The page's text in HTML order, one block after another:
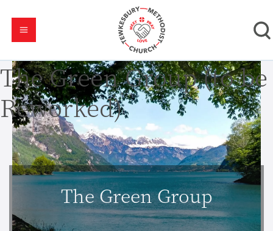
The Green Group (to be
Reworked)
The Green Group